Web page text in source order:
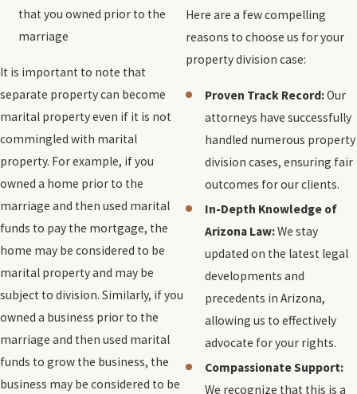
that you owned prior to the
marriage
It is important to note that
separate property can become
marital property even if it is not
commingled with marital
property. For example, if you
owned a home prior to the
marriage and then used marital
funds to pay the mortgage, the
home may be considered to be
marital property and may be
subject to division. Similarly, if you
owned a business prior to the
marriage and then used marital
funds to grow the business, the
business may be considered to be
Here are a few compelling
reasons to choose us for your
property division case:
Proven Track Record:Our
attorneys have successfully
handled numerous property
division cases, ensuring fair
outcomes for our clients.
In-Depth Knowledge of
Arizona Law:We stay
updated on the latest legal
developments and
precedents in Arizona,
allowing us to effectively
advocate for your rights.
Compassionate Support:
We recognize that this is a